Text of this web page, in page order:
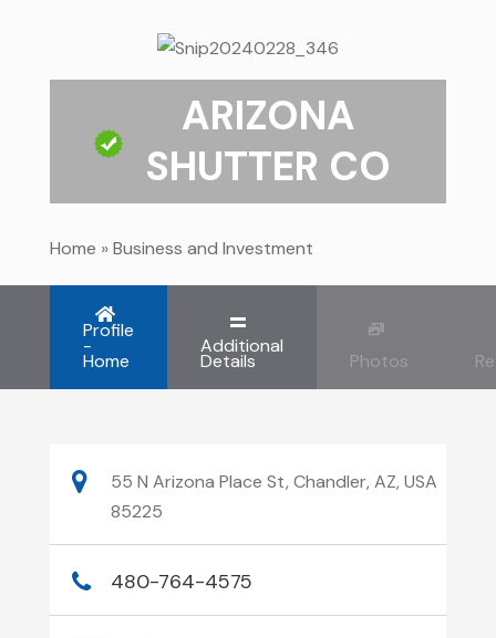
ARIZONA
SHUTTER CO
Home »Business and Investment
Profile
-
Home
Additional
Details Photos
55 N Arizona Place St, Chandler, AZ, USA
85225
480-764-4575